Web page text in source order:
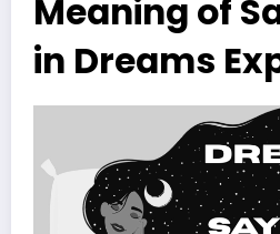
Meaning of
in Dreams